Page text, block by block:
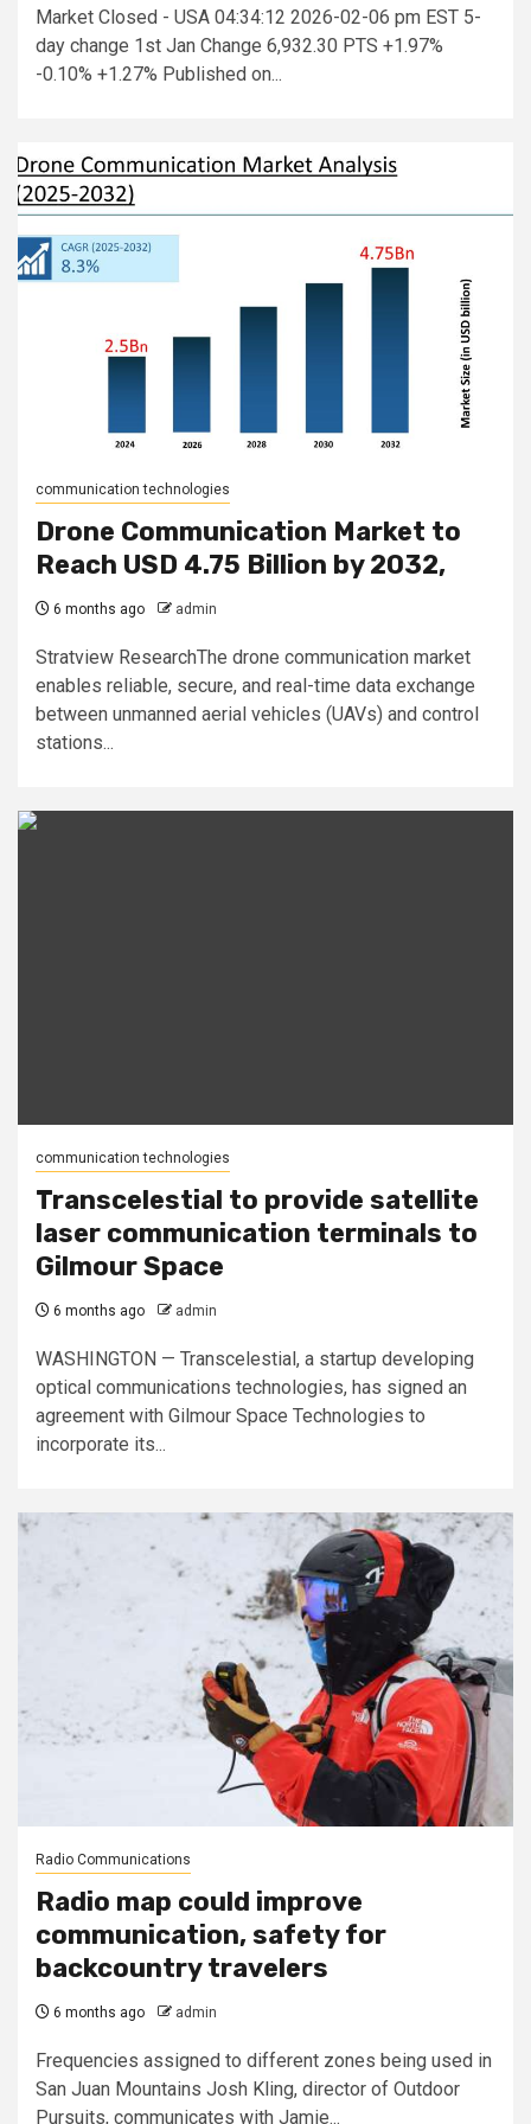
Market Closed - USA 04:34:12 2026-02-06 pm EST 5-
day change 1st Jan Change 6,932.30 PTS +1.97%
-0.10% +1.27% Published on...
communication technologies
Drone Communication Market to
Reach USD 4.75 Billion by 2032,
6 months ago admin
Stratview ResearchThe drone communication market
enables reliable, secure, and real-time data exchange
between unmanned aerial vehicles (UAVs) and control
stations...
communication technologies
Transcelestial to provide satellite
laser communication terminals to
Gilmour Space
6 months ago admin
WASHINGTON — Transcelestial, a startup developing
optical communications technologies, has signed an
agreement with Gilmour Space Technologies to
incorporate its...
Radio Communications
Radio map could improve
communication, safety for
backcountry travelers
6 months ago admin
Frequencies assigned to different zones being used in
San Juan Mountains Josh Kling, director of Outdoor
Pursuits, communicates with Jamie...